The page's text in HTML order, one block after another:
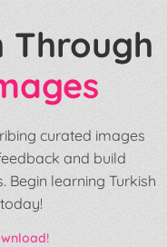
Through
curated images
and build
learning Turkish